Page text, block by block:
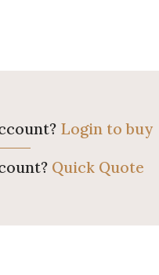
Login to buy
Quick Quote